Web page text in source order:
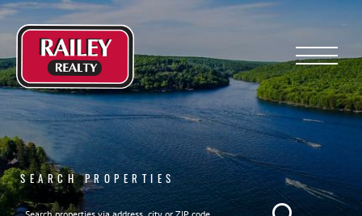
Menu
SEARCH PROPERTIES